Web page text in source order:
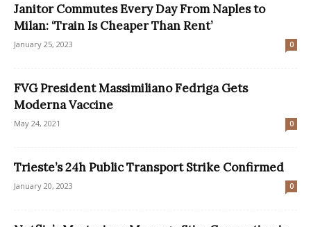
Janitor Commutes Every Day From Naples to
Milan: ‘Train Is Cheaper Than Rent’
January 25, 2023 0
FVG President Massimiliano Fedriga Gets
Moderna Vaccine
May 24, 2021 0
Trieste’s 24h Public Transport Strike Confirmed
January 20, 2023 0